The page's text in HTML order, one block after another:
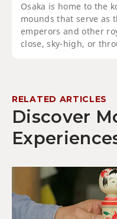
Osaka is home to the
mounds that serve as
emperors and other
close, sky-high, or
RELATED ARTICLES
Discover